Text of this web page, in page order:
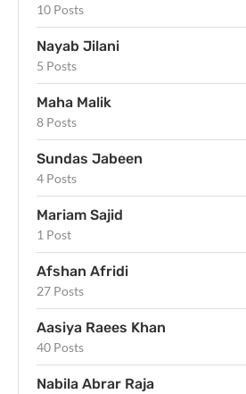
10 Posts
Nayab Jilani
5 Posts
Maha Malik
8 Posts
Sundas Jabeen
4 Posts
Mariam Sajid
1 Post
Afshan Afridi
27 Posts
Aasiya Raees Khan
40 Posts
Nabila Abrar Raja